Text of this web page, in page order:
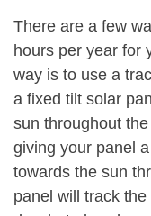
There are a few
hours per year for
way is to use a
a fixed tilt solar
sun throughout
giving your panel
towards the sun
panel will track